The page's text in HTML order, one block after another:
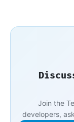
Join the
developers,